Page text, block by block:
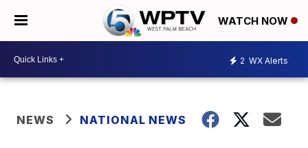
WATCH NOW
2 WX Alerts
NEWS NATIONAL NEWS